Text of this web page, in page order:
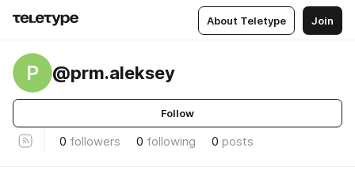
About Teletype Join
P @prm.aleksey
Follow
0 followers 0 following 0 posts